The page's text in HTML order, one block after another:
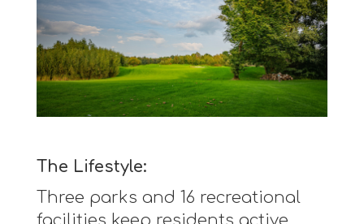
The Lifestyle:
Three parks and 16 recreational